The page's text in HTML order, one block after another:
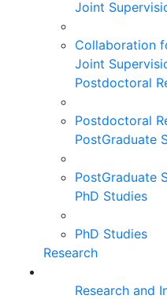
Joint
Collaboration
Joint
Postdoctoral
Postdoctoral
PostGraduate
PostGraduate
PhD Studies
PhD Studies
Research
Research and